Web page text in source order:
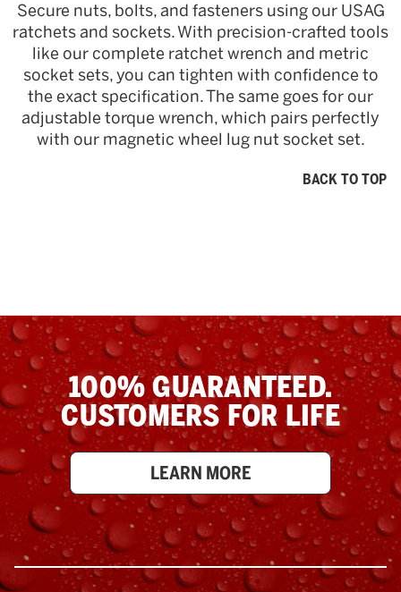
Secure nuts, bolts, and fasteners using our USAG
ratchets and sockets. With precision-crafted tools
like our complete ratchet wrench and metric
socket sets, you can tighten with confidence to
the exact specification. The same goes for our
adjustable torque wrench, which pairs perfectly
with our magnetic wheel lug nut socket set.
BACK TO TOP
100% GUARANTEED.
CUSTOMERS FOR LIFE
LEARN MORE